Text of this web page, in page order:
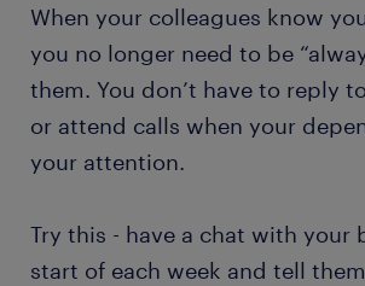
When your colleagues know
you no longer need to be
them. You don’t have to reply
or attend calls when your
your attention.
Try this - have a chat with your
start of each week and tell